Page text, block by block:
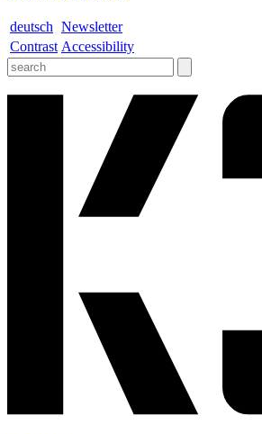
deutsch Newsletter
Contrast Accessibility